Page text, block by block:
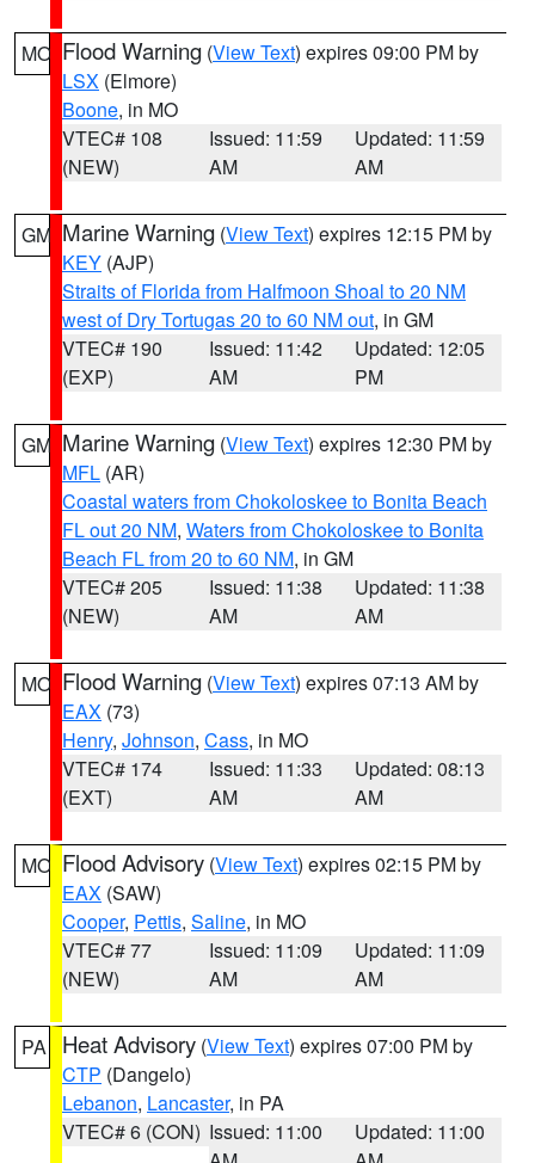
MO Flood Warning (View Text) expires 09:00 PM by
LSX (Elmore)
Boone, in MO
VTEC# 108
(NEW)
Issued: 11:59
AM
Updated: 11:59
AM
GM Marine Warning (View Text) expires 12:15 PM by
KEY (AJP)
Straits of Florida from Halfmoon Shoal to 20 NM
west of Dry Tortugas 20 to 60 NM out, in GM
VTEC# 190
(EXP)
Issued: 11:42
AM
Updated: 12:05
PM
GM Marine Warning (View Text) expires 12:30 PM by
MFL (AR)
Coastal waters from Chokoloskee to Bonita Beach
FL out 20 NM, Waters from Chokoloskee to Bonita
Beach FL from 20 to 60 NM, in GM
VTEC# 205
(NEW)
Issued: 11:38
AM
Updated: 11:38
AM
MO Flood Warning (View Text) expires 07:13 AM by
EAX (73)
Henry, Johnson, Cass, in MO
VTEC# 174
(EXT)
Issued: 11:33
AM
Updated: 08:13
AM
MO Flood Advisory (View Text) expires 02:15 PM by
EAX (SAW)
Cooper, Pettis, Saline, in MO
VTEC# 77
(NEW)
Issued: 11:09
AM
Updated: 11:09
AM
PA Heat Advisory (View Text) expires 07:00 PM by
CTP (Dangelo)
Lebanon, Lancaster, in PA
VTEC# 6 (CON) Issued: 11:00
Updated: 11:00